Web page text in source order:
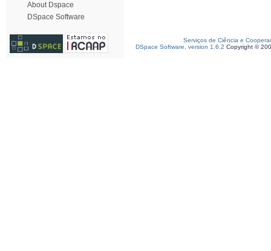
About Dspace
DSpace Software
Serviços de Ciência e
DSpace Software, version 1.6.2 Copyright ©